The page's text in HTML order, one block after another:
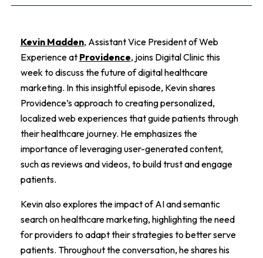
Kevin Madden, Assistant Vice President of Web
Experience at Providence, joins Digital Clinic this
week to discuss the future of digital healthcare
marketing. In this insightful episode, Kevin shares
Providence’s approach to creating personalized,
localized web experiences that guide patients through
their healthcare journey. He emphasizes the
importance of leveraging user-generated content,
such as reviews and videos, to build trust and engage
patients.
Kevin also explores the impact of AI and semantic
search on healthcare marketing, highlighting the need
for providers to adapt their strategies to better serve
patients. Throughout the conversation, he shares his